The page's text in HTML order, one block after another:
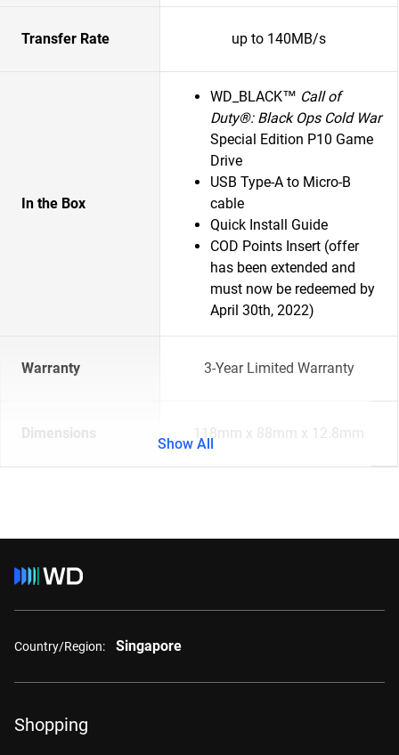
Transfer Rate up to 140MB/s
In the Box
WD_BLACK™ Call of
Duty®: Black Ops Cold War
Special Edition P10 Game
Drive
USB Type-A to Micro-B
cable
Quick Install Guide
COD Points Insert (offer
has been extended and
must now be redeemed by
April 30th, 2022)
Warranty 3-Year Limited Warranty
Dimensions 118mm x 88mm x 12.8mm
Show All
Country/Region: Singapore
Shopping